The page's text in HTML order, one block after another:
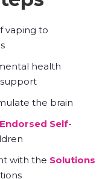
vaping to
health
the brain
Self-
with the Solutions